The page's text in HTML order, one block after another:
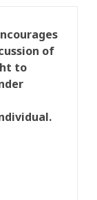
of
to